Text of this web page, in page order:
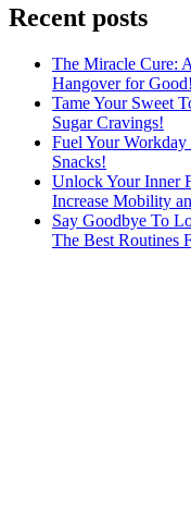
Recent posts
The Miracle Cure:
Hangover for Good!
Tame Your Sweet
Sugar Cravings!
Fuel Your
Snacks!
Unlock Your Inner
Increase Mobility
Say Goodbye To
The Best Routines